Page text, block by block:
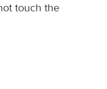
touch the